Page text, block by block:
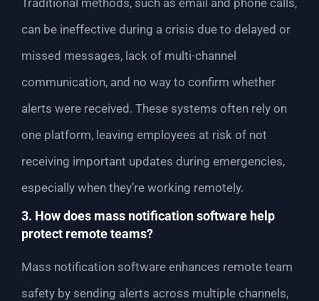
can be ineffective during a crisis due to delayed or
missed messages, lack of multi-channel
communication, and no way to confirm whether
alerts were received. These systems often rely on
one platform, leaving employees at risk of not
receiving important updates during emergencies,
especially when they’re working remotely.
3. How does mass notification software help
protect remote teams?
Mass notification software enhances remote team
safety by sending alerts across multiple channels,